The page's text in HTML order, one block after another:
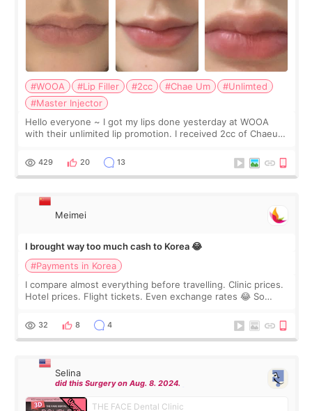
#WOOA #Lip Filler #2cc #Chae Um
#Unlimted
#Master Injector
Hello everyone ~ I got my lips done yesterday at WOOA
with their unlimited lip promotion. I received 2cc of Chaeum.
WOOA since I’ve received f
429 20 13
Meimei
I brought way too much cash to Korea 😂
#Payments in Korea
I compare almost everything before travelling. Clinic prices.
Hotel prices. Flight tickets. Even exchange rates 😂 So
thought I would ne
32 8 4
Selina
did this Surgery on Aug. 8. 2024.
THE FACE Dental Clinic